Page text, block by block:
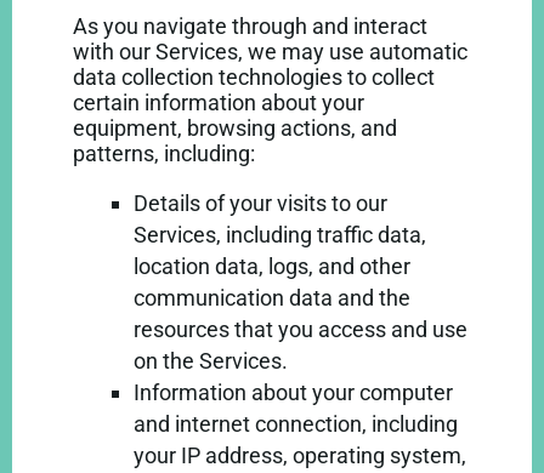
As you navigate through and interact
with our Services, we may use automatic
data collection technologies to collect
certain information about your
equipment, browsing actions, and
patterns, including:
Details of your visits to our
Services, including traffic data,
location data, logs, and other
communication data and the
resources that you access and use
on the Services.
Information about your computer
and internet connection, including
your IP address, operating system,